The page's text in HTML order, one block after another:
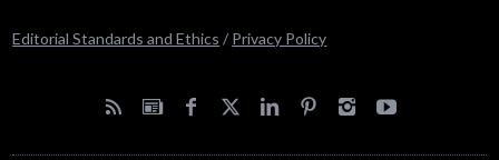
Editorial Standards and Ethics / Privacy Policy